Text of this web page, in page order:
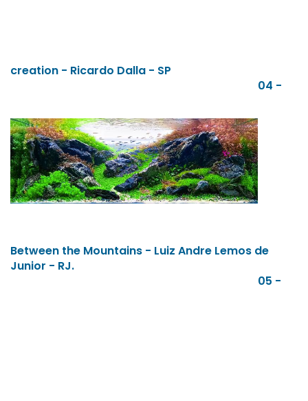
creation - Ricardo Dalla - SP
04 -
Between the Mountains - Luiz Andre Lemos de
Junior - RJ.
05 -